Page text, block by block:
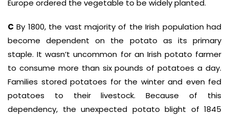
Europe ordered the vegetable to be widely planted.
C By 1800, the vast majority of the Irish population had
become dependent on the potato as its primary
staple. It wasn’t uncommon for an Irish potato farmer
to consume more than six pounds of potatoes a day.
Families stored potatoes for the winter and even fed
potatoes to their livestock. Because of this
dependency, the unexpected potato blight of 1845